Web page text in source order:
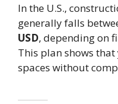
In the U.S.,
generally falls
USD, depending on
This plan shows
spaces without